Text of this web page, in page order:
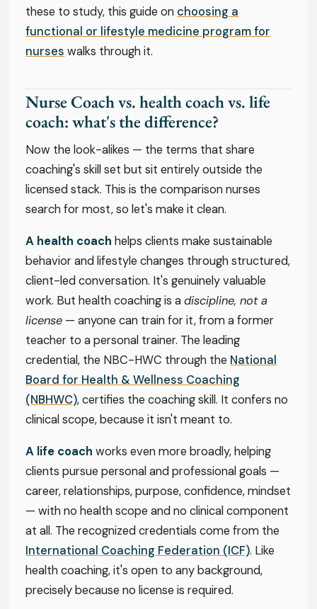
these to study, this guide on choosing a
functional or lifestyle medicine program for
nurses walks through it.
Nurse Coach vs. health coach vs. life
coach: what's the difference?
Now the look-alikes — the terms that share
coaching's skill set but sit entirely outside the
licensed stack. This is the comparison nurses
search for most, so let's make it clean.
A health coach helps clients make sustainable
behavior and lifestyle changes through structured,
client-led conversation. It's genuinely valuable
work. But health coaching is adiscipline, not a
license — anyone can train for it, from a former
teacher to a personal trainer. The leading
credential, the NBC-HWC through the National
Board for Health & Wellness Coaching
(NBHWC), certifies the coaching skill. It confers no
clinical scope, because it isn't meant to.
A life coach works even more broadly, helping
clients pursue personal and professional goals —
career, relationships, purpose, confidence, mindset
— with no health scope and no clinical component
at all. The recognized credentials come from the
International Coaching Federation (ICF). Like
health coaching, it's open to any background,
precisely because no license is required.